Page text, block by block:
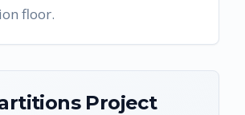
floor.
Project